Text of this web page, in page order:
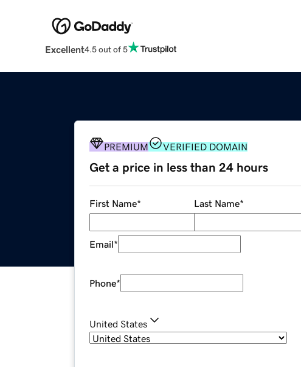
Excellent4.5 out of 5
PREMIUM VERIFIED DOMAIN
Get a price in less than 24 hours
First Name* Last Name*
Email*
Phone*
United States